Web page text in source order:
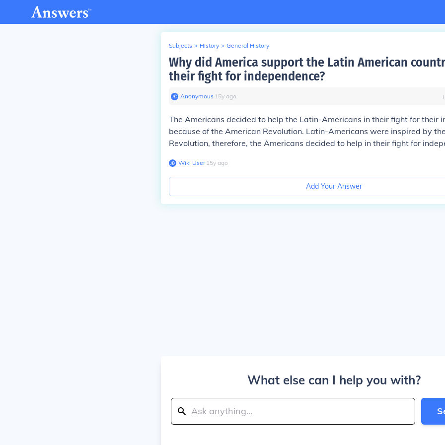
Subjects > History > General History
Why did America support the Latin American
their fight for independence?
Anonymous∙ 15y ago
The Americans decided to help the Latin-Americans in their fight for their
because of the American Revolution. Latin-Americans were inspired by
Revolution, therefore, the Americans decided to help in their fight for
Wiki User∙15y ago
Add Your Answer
What else can I help you with?